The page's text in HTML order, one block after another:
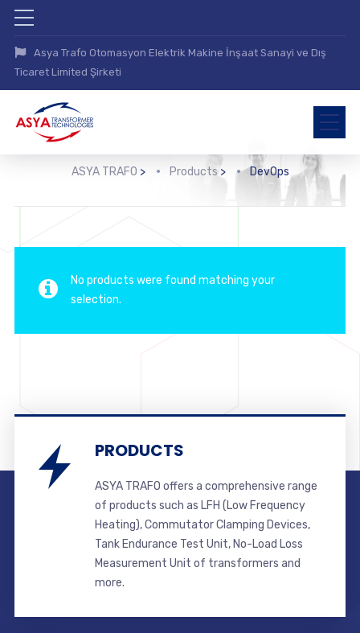
Asya Trafo Otomasyon Elektrik Makine İnşaat Sanayi ve Dış
Ticaret Limited Şirketi
ASYA TRAFO > Products > DevOps
No products were found matching your
selection.
PRODUCTS
ASYA TRAFO offers a comprehensive range
of products such as LFH (Low Frequency
Heating), Commutator Clamping Devices,
Tank Endurance Test Unit, No-Load Loss
Measurement Unit of transformers and
more.